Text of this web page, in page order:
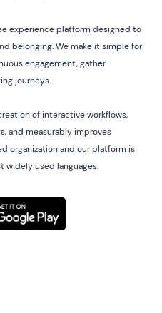
experience platform designed to
belonging. We make it simple for
engagement, gather
journeys.
of interactive workflows,
and measurably improves
organization and our platform is
widely used languages.